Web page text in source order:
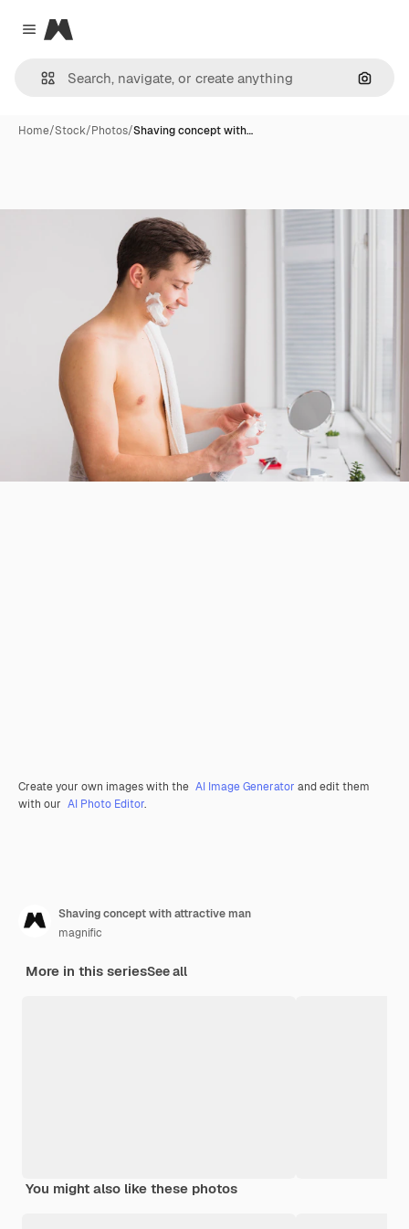
Close menu
Magnific
Home/Stock/Photos/Shaving concept with…
Create your own images with the AI Image Generator and edit them
with our AI Photo Editor.
Shaving concept with attractive man
magnific
More in this seriesSee all
You might also like these photos